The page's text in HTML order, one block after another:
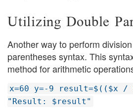
Utilizing Double
Another way to perform
parentheses syntax. This
method for arithmetic
x=60 y=-9 result=$(($x /
"Result: $result"